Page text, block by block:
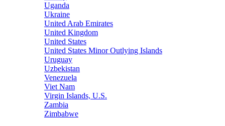
Uganda
Ukraine
United Arab Emirates
United Kingdom
United States
United States Minor Outlying Islands
Uruguay
Uzbekistan
Venezuela
Viet Nam
Virgin Islands, U.S.
Zambia
Zimbabwe